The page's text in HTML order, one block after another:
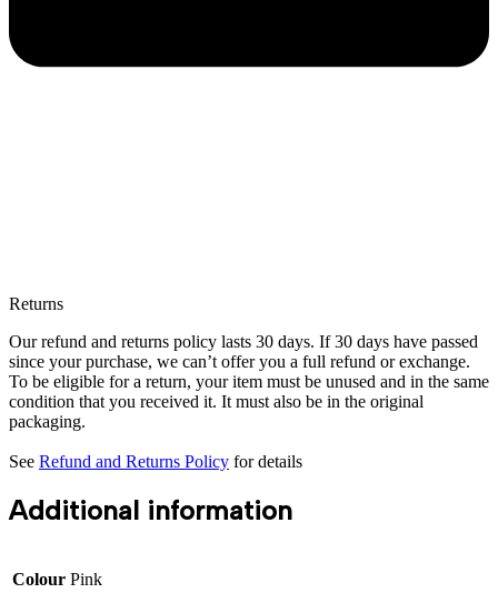
Returns
Our refund and returns policy lasts 30 days. If 30 days have passed
since your purchase, we can’t offer you a full refund or exchange.
To be eligible for a return, your item must be unused and in the same
condition that you received it. It must also be in the original
packaging.
See Refund and Returns Policy for details
Additional information
Colour Pink